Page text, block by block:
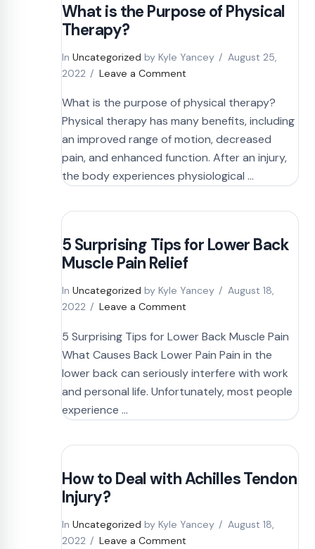
What is the Purpose of Physical
Therapy?
InUncategorized by Kyle Yancey
August 25,
2022
Leave a Comment
What is the purpose of physical therapy?
Physical therapy has many benefits, including
an improved range of motion, decreased
pain, and enhanced function. After an injury,
the body experiences physiological …
5 Surprising Tips for Lower Back
Muscle Pain Relief
InUncategorized by Kyle Yancey
August 18,
2022
Leave a Comment
5 Surprising Tips for Lower Back Muscle Pain
What Causes Back Lower Pain Pain in the
lower back can seriously interfere with work
and personal life. Unfortunately, most people
experience …
How to Deal with Achilles Tendon
Injury?
InUncategorized by Kyle Yancey
August 18,
2022
Leave a Comment